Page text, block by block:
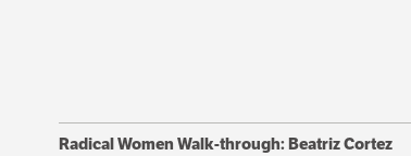
Radical Women Walk-through: Beatriz Cortez